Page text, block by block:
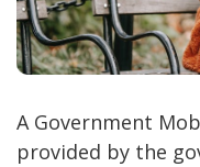
A Government
provided by the